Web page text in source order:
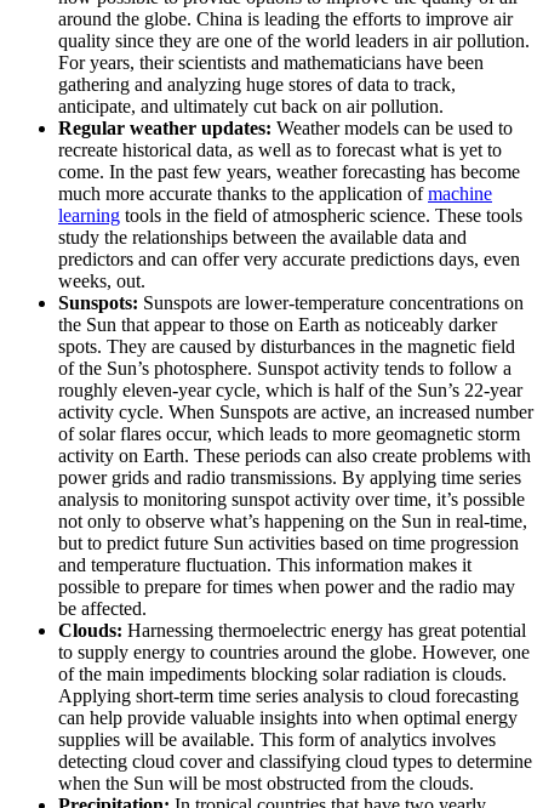
around the globe. China is leading the efforts to improve air
quality since they are one of the world leaders in air pollution.
For years, their scientists and mathematicians have been
gathering and analyzing huge stores of data to track,
anticipate, and ultimately cut back on air pollution.
Regular weather updates: Weather models can be used to
recreate historical data, as well as to forecast what is yet to
come. In the past few years, weather forecasting has become
much more accurate thanks to the application ofmachine
learning tools in the field of atmospheric science. These tools
study the relationships between the available data and
predictors and can offer very accurate predictions days, even
weeks, out.
Sunspots: Sunspots are lower-temperature concentrations on
the Sun that appear to those on Earth as noticeably darker
spots. They are caused by disturbances in the magnetic field
of the Sun’s photosphere. Sunspot activity tends to follow a
roughly eleven-year cycle, which is half of the Sun’s 22-year
activity cycle. When Sunspots are active, an increased number
of solar flares occur, which leads to more geomagnetic storm
activity on Earth. These periods can also create problems with
power grids and radio transmissions. By applying time series
analysis to monitoring sunspot activity over time, it’s possible
not only to observe what’s happening on the Sun in real-time,
but to predict future Sun activities based on time progression
and temperature fluctuation. This information makes it
possible to prepare for times when power and the radio may
be affected.
Clouds: Harnessing thermoelectric energy has great potential
to supply energy to countries around the globe. However, one
of the main impediments blocking solar radiation is clouds.
Applying short-term time series analysis to cloud forecasting
can help provide valuable insights into when optimal energy
supplies will be available. This form of analytics involves
detecting cloud cover and classifying cloud types to determine
when the Sun will be most obstructed from the clouds.